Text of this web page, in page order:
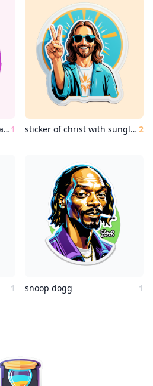
carly rae jepsen as jedi master1 sticker of christ with sunglasses making the victory symbol with the hand 2
1 snoop dogg 1